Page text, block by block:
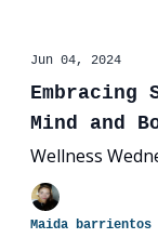
Jun 04, 2024
Mind and
Wellness
Maida barrientos